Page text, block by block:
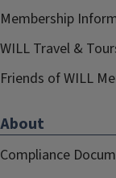
Membership
WILL Travel &
Friends of WILL
About
Compliance